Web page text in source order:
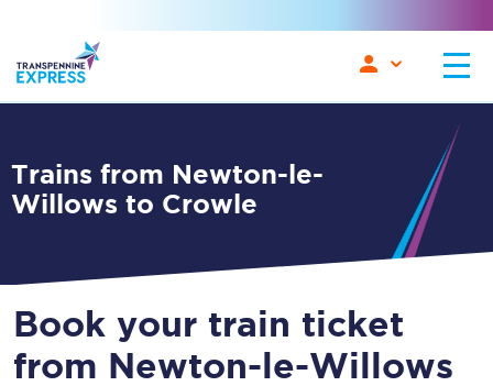
Trains from Newton-le-
Willows to Crowle
Book your train ticket
from Newton-le-Willows